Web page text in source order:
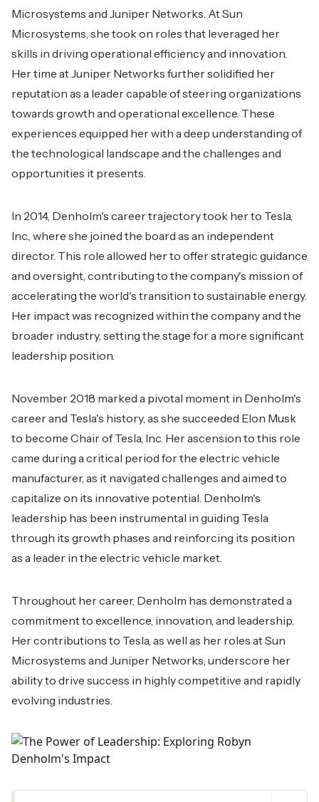
Microsystems and Juniper Networks. At Sun
Microsystems, she took on roles that leveraged her
skills in driving operational efficiency and innovation.
Her time at Juniper Networks further solidified her
reputation as a leader capable of steering organizations
towards growth and operational excellence. These
experiences equipped her with a deep understanding of
the technological landscape and the challenges and
opportunities it presents.
In 2014, Denholm's career trajectory took her to Tesla,
Inc., where she joined the board as an independent
director. This role allowed her to offer strategic guidance
and oversight, contributing to the company's mission of
accelerating the world's transition to sustainable energy.
Her impact was recognized within the company and the
broader industry, setting the stage for a more significant
leadership position.
November 2018 marked a pivotal moment in Denholm's
career and Tesla's history, as she succeeded Elon Musk
to become Chair of Tesla, Inc. Her ascension to this role
came during a critical period for the electric vehicle
manufacturer, as it navigated challenges and aimed to
capitalize on its innovative potential. Denholm's
leadership has been instrumental in guiding Tesla
through its growth phases and reinforcing its position
as a leader in the electric vehicle market.
Throughout her career, Denholm has demonstrated a
commitment to excellence, innovation, and leadership.
Her contributions to Tesla, as well as her roles at Sun
Microsystems and Juniper Networks, underscore her
ability to drive success in highly competitive and rapidly
evolving industries.